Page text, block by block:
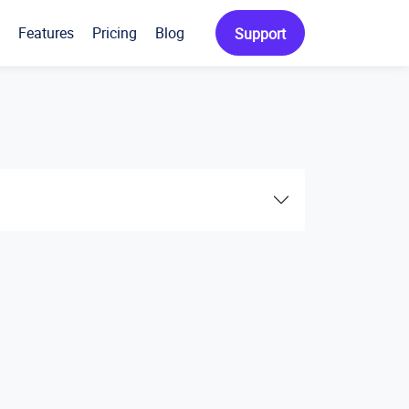
Features Pricing Blog Support